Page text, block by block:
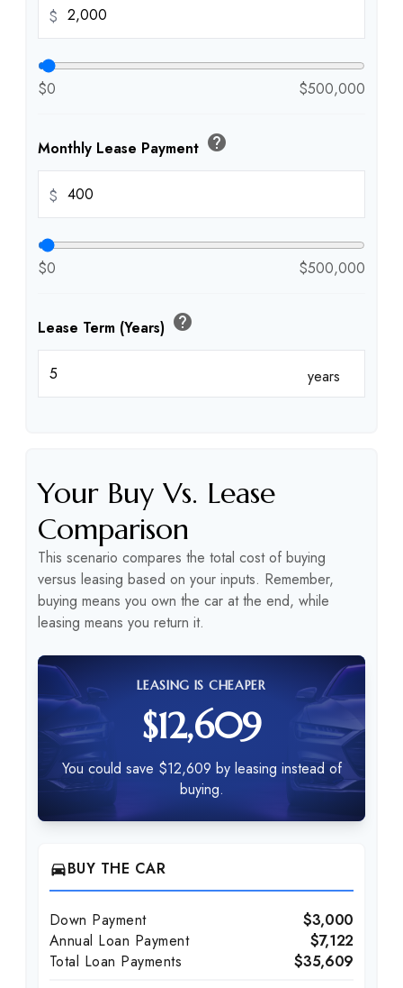
$
$0 $500,000
Monthly Lease Payment help
$
$0 $500,000
Lease Term (Years) help
years
Your Buy Vs. Lease
Comparison
This scenario compares the total cost of buying
versus leasing based on your inputs. Remember,
buying means you own the car at the end, while
leasing means you return it.
LEASING IS CHEAPER
$12,609
You could save $12,609 by leasing instead of
buying.
directions_carBUY THE CAR
Down Payment
$3,000
Annual Loan Payment
$7,122
Total Loan Payments
$35,609